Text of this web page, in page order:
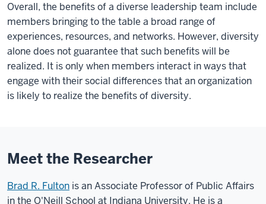
Overall, the benefits of a diverse leadership team include
members bringing to the table a broad range of
experiences, resources, and networks. However, diversity
alone does not guarantee that such benefits will be
realized. It is only when members interact in ways that
engage with their social differences that an organization
is likely to realize the benefits of diversity.
Meet the Researcher
Brad R. Fulton is an Associate Professor of Public Affairs
in the O'Neill School at Indiana University. He is a